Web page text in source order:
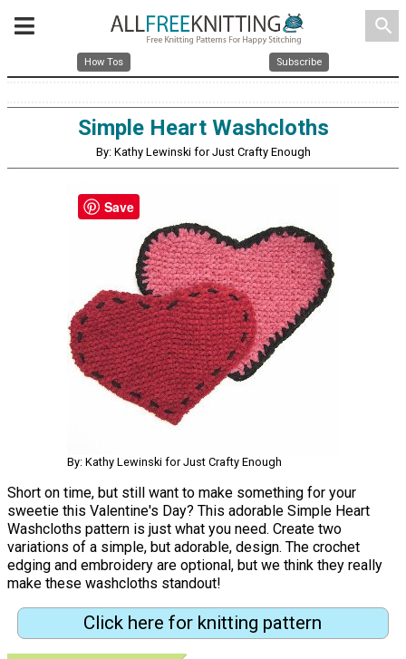
search
How Tos Subscribe
Simple Heart Washcloths
By: Kathy Lewinski for Just Crafty Enough
By: Kathy Lewinski for Just Crafty Enough
Short on time, but still want to make something for your
sweetie this Valentine's Day? This adorable Simple Heart
Washcloths pattern is just what you need. Create two
variations of a simple, but adorable, design. The crochet
edging and embroidery are optional, but we think they really
make these washcloths standout!
Click here for knitting pattern
Save